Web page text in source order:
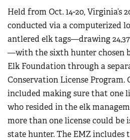
Held from Oct. 14-20, Virginia’s
conducted via a computerized
antlered elk tags—drawing
—with the sixth hunter chosen
Elk Foundation through a
Conservation License
included making sure that one
who resided in the elk
more than one license could be
state hunter. The EMZ includes